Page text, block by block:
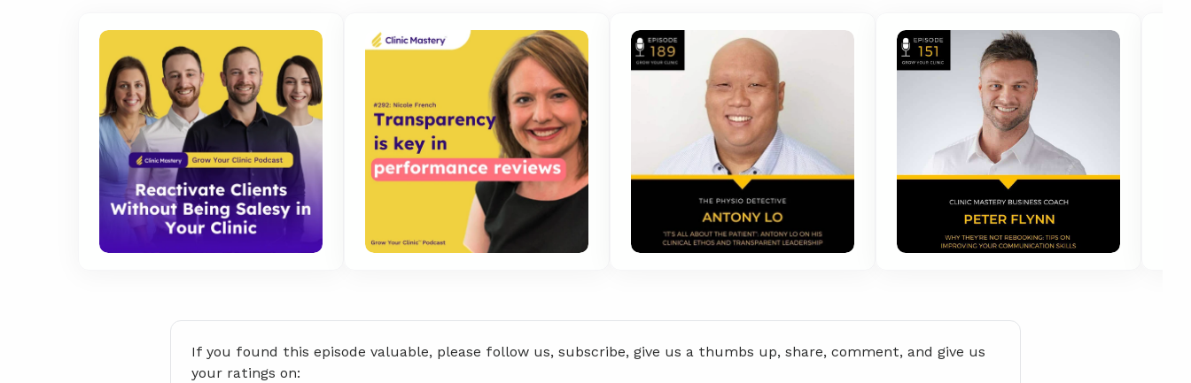
If you found this episode valuable, please follow us, subscribe, give us a thumbs up, share, comment, and give us
your ratings on: